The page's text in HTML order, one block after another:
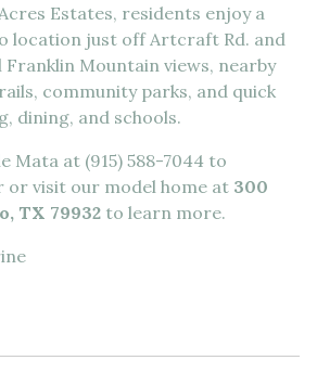
Estates, residents enjoy a
location just off Artcraft Rd. and
Mountain views, nearby
community parks, and quick
dining, and schools.
Mata at (915) 588-7044 to
or visit our model home at 300
TX 79932 to learn more.